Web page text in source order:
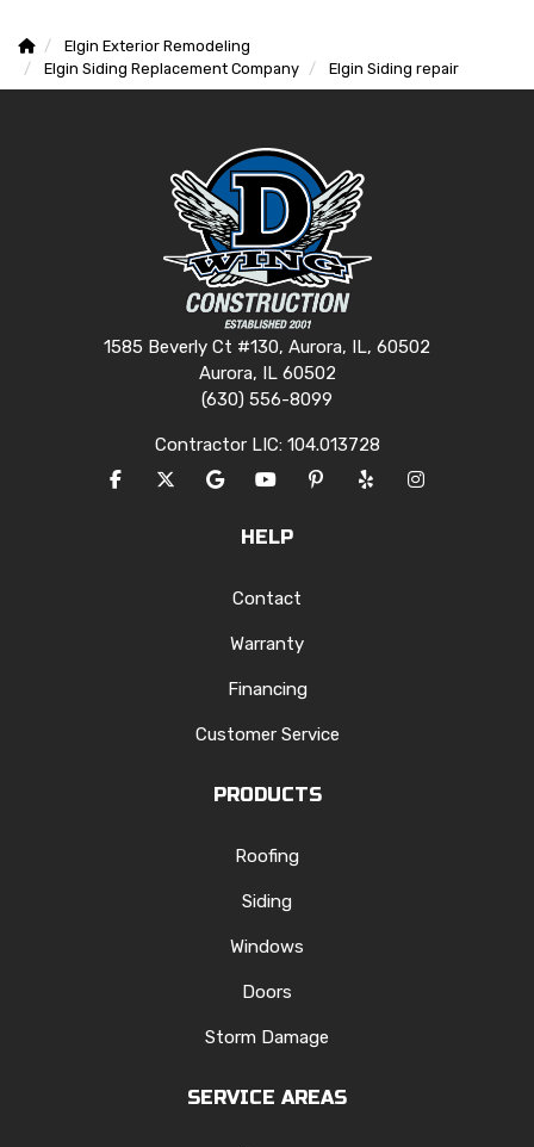
Elgin Exterior Remodeling
Elgin Siding Replacement Company
Elgin Siding repair
1585 Beverly Ct #130, Aurora, IL, 60502
Aurora, IL 60502
(630) 556-8099
Contractor LIC: 104.013728
LIKE US ON FACEBOOK
FOLLOW US ON TWITTER
REVIEW US ON GOOGLE
SUBSCRIBE ON YOUTUBE
FOLLOW US ON
FOLLOW US ON
VIEW US ON
HELP
Contact
Warranty
Financing
Customer Service
PRODUCTS
Roofing
Siding
Windows
Doors
Storm Damage
SERVICE AREAS